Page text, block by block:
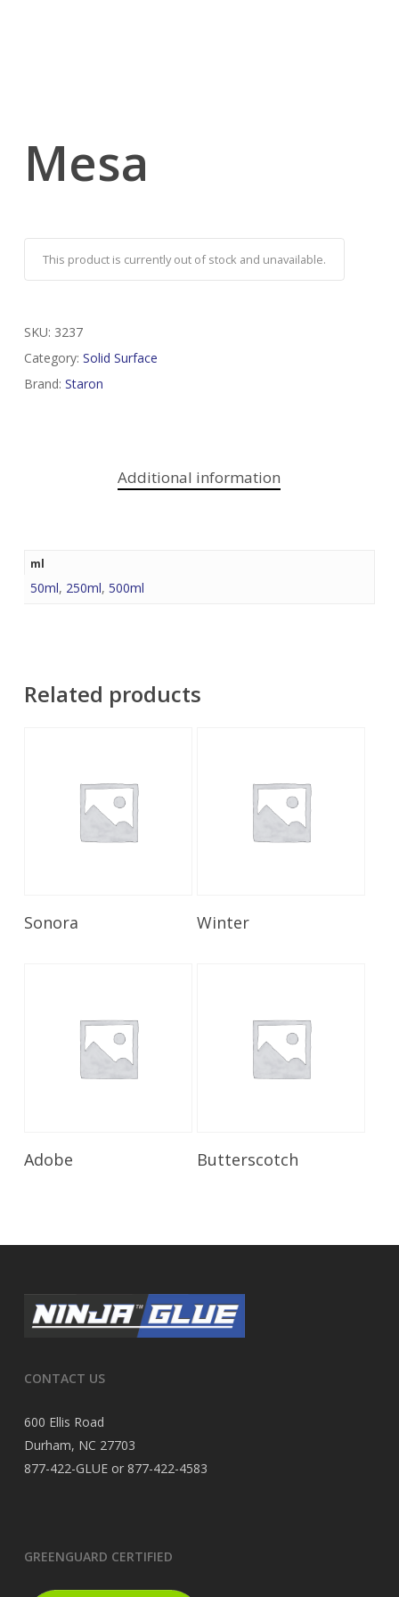
Mesa
This product is currently out of stock and unavailable.
SKU: 3237
Category: Solid Surface
Brand: Staron
Additional information
ml
50ml, 250ml, 500ml
Related products
Sonora Winter
Adobe Read More
Butterscotch
CONTACT US
600 Ellis Road
Durham, NC 27703
877-422-GLUE or 877-422-4583
GREENGUARD CERTIFIED